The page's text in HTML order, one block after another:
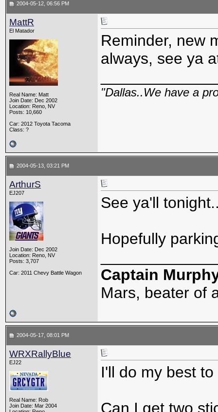
2004-05-12, 06:56 PM
MattR
El Matador
Real Name: Matt
Join Date: Dec 2002
Location: Reno, NV
Posts: 10,660
Car: 2012 Toyota Tacoma
Class: ?
Reminder, new
always, see ya
"Dallas..We have a
2004-05-13, 03:21 PM
ArthurS
EJ207
Join Date: Dec 2002
Location: Reno, NV
Posts: 3,707
Car: 2011 Chevy Battle Wagon
See ya'll
Hopefully
Captain
Mars, beater of
2004-05-17, 08:01 PM
WRXRallyBlue
EJ22
Real Name: Rob
Join Date: Mar 2004
I'll do my best
Can I get two